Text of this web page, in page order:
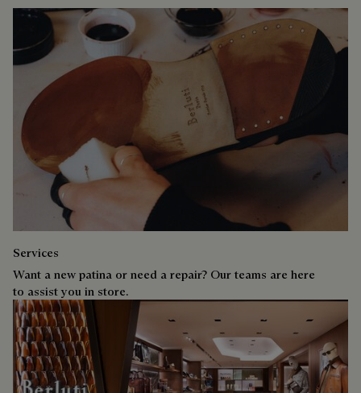
Services
Want a new patina or need a repair? Our teams are here
to assist you in store.